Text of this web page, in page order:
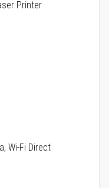
Printer
Wi-Fi Direct